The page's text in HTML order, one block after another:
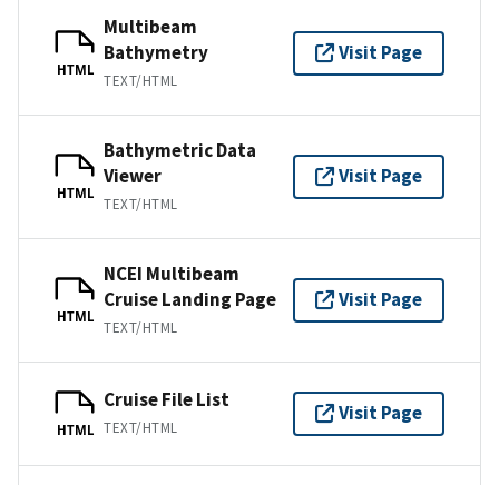
HTML
Multibeam
Bathymetry
TEXT/HTML
Visit Page
HTML
Bathymetric Data
Viewer
TEXT/HTML
Visit Page
HTML
NCEI Multibeam
Cruise Landing Page
TEXT/HTML
Visit Page
HTML
Cruise File List
TEXT/HTML
Visit Page